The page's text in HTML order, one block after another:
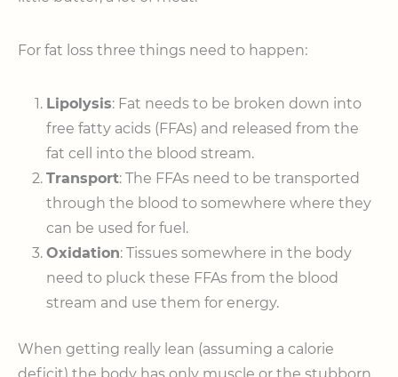
For fat loss three things need to happen:
Lipolysis: Fat needs to be broken down into
free fatty acids (FFAs) and released from the
fat cell into the blood stream.
Transport: The FFAs need to be transported
through the blood to somewhere where they
can be used for fuel.
Oxidation: Tissues somewhere in the body
need to pluck these FFAs from the blood
stream and use them for energy.
When getting really lean (assuming a calorie